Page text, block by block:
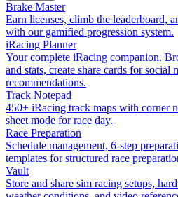
Brake Master
Earn licenses, climb the leaderboard,
with our gamified progression system.
iRacing Planner
Your complete iRacing companion.
and stats, create share cards for social
recommendations.
Track Notepad
450+ iRacing track maps with corner
sheet mode for race day.
Race Preparation
Schedule management, 6-step
templates for structured race
Vault
Store and share sim racing setups,